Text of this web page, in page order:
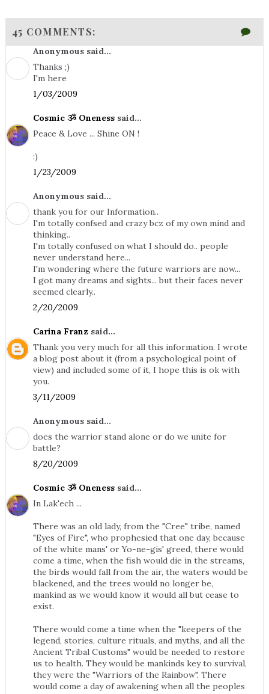
45 COMMENTS:
Anonymous said...
Thanks ;)
I'm here
1/03/2009
Cosmic ૐ Onenesssaid...
Peace & Love ... Shine ON !
:)
1/23/2009
Anonymous said...
thank you for our Information..
I'm totally confsed and crazy bcz of my own mind and
thinking..
I'm totally confused on what I should do.. people
never understand here...
I'm wondering where the future warriors are now...
I got many dreams and sights... but their faces never
seemed clearly..
2/20/2009
Carina Franzsaid...
Thank you very much for all this information. I wrote
a blog post about it (from a psychological point of
view) and included some of it, I hope this is ok with
you.
3/11/2009
Anonymous said...
does the warrior stand alone or do we unite for
battle?
8/20/2009
Cosmic ૐ Onenesssaid...
In Lak'ech ...
There was an old lady, from the "Cree" tribe, named
"Eyes of Fire", who prophesied that one day, because
of the white mans' or Yo-ne-gis' greed, there would
come a time, when the fish would die in the streams,
the birds would fall from the air, the waters would be
blackened, and the trees would no longer be,
mankind as we would know it would all but cease to
exist.
There would come a time when the "keepers of the
legend, stories, culture rituals, and myths, and all the
Ancient Tribal Customs" would be needed to restore
us to health. They would be mankinds key to survival,
they were the "Warriors of the Rainbow". There
would come a day of awakening when all the peoples